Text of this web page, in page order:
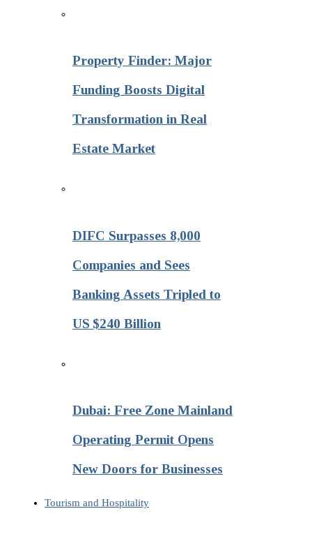
Property Finder: Major
Funding Boosts Digital
Transformation in Real
Estate Market
DIFC Surpasses 8,000
Companies and Sees
Banking Assets Tripled to
US $240 Billion
Dubai: Free Zone Mainland
Operating Permit Opens
New Doors for Businesses
Tourism and Hospitality